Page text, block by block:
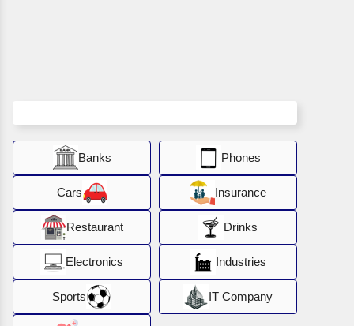
Banks Phones
Cars Insurance
Restaurant Drinks
Electronics Industries
Sports IT Company